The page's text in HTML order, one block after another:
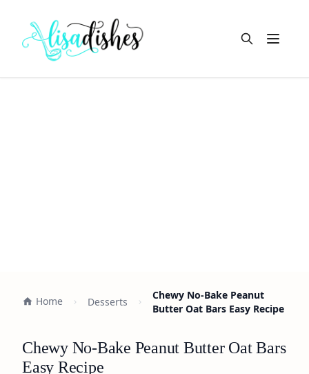
Open
Home Desserts
Chewy No-Bake Peanut
Butter Oat Bars Easy Recipe
Chewy No-Bake Peanut Butter Oat Bars
Easy Recipe